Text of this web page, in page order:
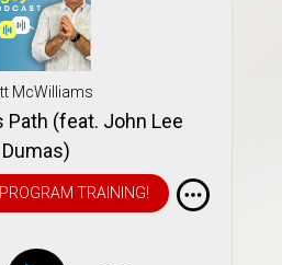
McWilliams
Path (feat. John Lee
Dumas)
TRAINING!